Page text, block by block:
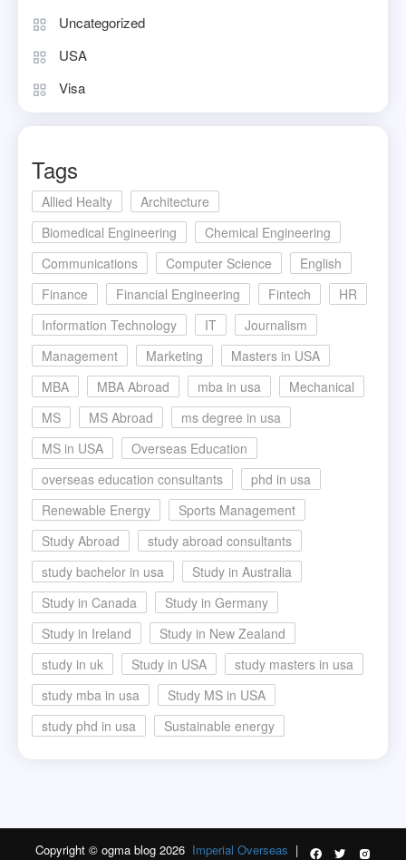
Uncategorized
USA
Visa
Tags
Allied Healty
Architecture
Biomedical Engineering
Chemical Engineering
Communications
Computer Science
English
Finance
Financial Engineering Fintech
HR
Information Technology
IT
Journalism
Management
Marketing
Masters in USA
MBA
MBA Abroad mba in usa
Mechanical
MS
MS Abroad
ms degree in usa
MS in USA
Overseas Education
overseas education consultants
phd in usa
Renewable Energy
Sports Management
Study Abroad
study abroad consultants
study bachelor in usa
Study in Australia
Study in Canada
Study in Germany
Study in Ireland
Study in New Zealand
study in uk
Study in USA
study masters in usa
study mba in usa
Study MS in USA
study phd in usa
Sustainable energy
Copyright © ogma blog 2026Imperial Overseas |